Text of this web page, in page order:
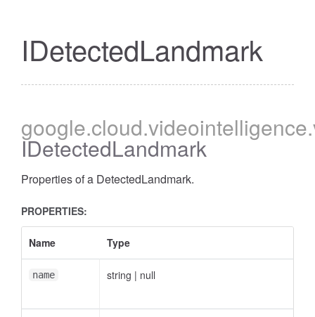
IDetectedLandmark
google.cloud.videointelligence
IDetectedLandmark
Properties of a DetectedLandmark.
PROPERTIES:
Name Type
name string | null